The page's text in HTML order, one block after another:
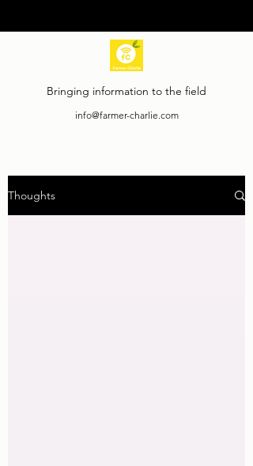
Bringing information to the field
info@farmer-charlie.com
Thoughts